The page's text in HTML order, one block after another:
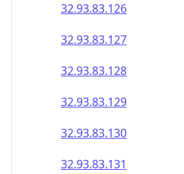
32.93.83.126
32.93.83.127
32.93.83.128
32.93.83.129
32.93.83.130
32.93.83.131